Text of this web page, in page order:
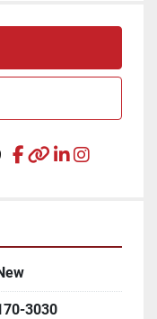
facebook
otherlinkedin
3030